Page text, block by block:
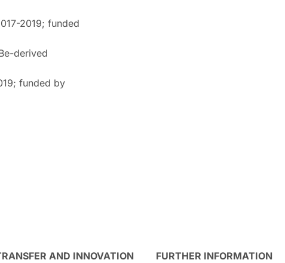
2019; funded
derived
funded by
AND INNOVATION FURTHER INFORMATION